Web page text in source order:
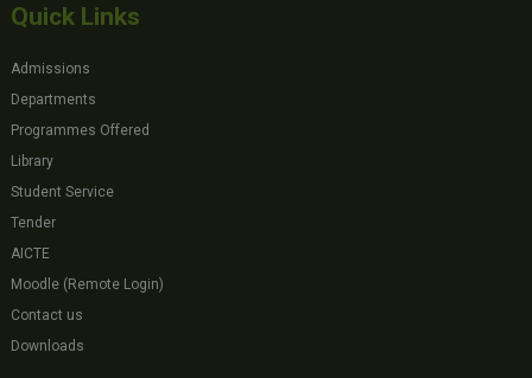
Quick Links
Admissions
Departments
Programmes Offered
Library
Student Service
Tender
AICTE
Moodle (Remote Login)
Contact us
Downloads